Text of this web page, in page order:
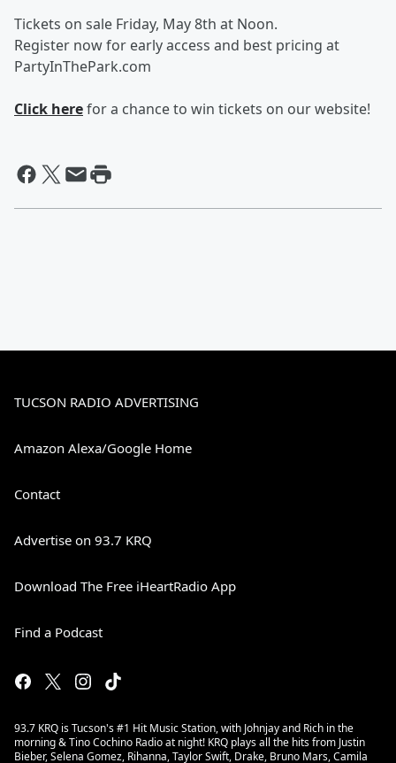
Tickets on sale Friday, May 8th at Noon.
Register now for early access and best pricing at
PartyInThePark.com
Click herefor a chance to win tickets on our website!
TUCSON RADIO ADVERTISING
Amazon Alexa/Google Home
Contact
Advertise on 93.7 KRQ
Download The Free iHeartRadio App
Find a Podcast
93.7 KRQ is Tucson's #1 Hit Music Station, with Johnjay and Rich in the
morning & Tino Cochino Radio at night! KRQ plays all the hits from Justin
Bieber, Selena Gomez, Rihanna, Taylor Swift, Drake, Bruno Mars, Camila